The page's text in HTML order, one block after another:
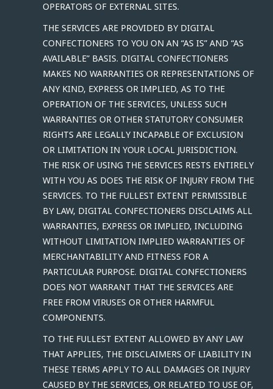
OPERATORS OF EXTERNAL SITES.
THE SERVICES ARE PROVIDED BY DIGITAL
CONFECTIONERS TO YOU ON AN “AS IS” AND “AS
AVAILABLE” BASIS. DIGITAL CONFECTIONERS
MAKES NO WARRANTIES OR REPRESENTATIONS OF
ANY KIND, EXPRESS OR IMPLIED, AS TO THE
OPERATION OF THE SERVICES, UNLESS SUCH
WARRANTIES OR OTHER STATUTORY CONSUMER
RIGHTS ARE LEGALLY INCAPABLE OF EXCLUSION
OR LIMITATION IN YOUR LOCAL JURISDICTION.
THE RISK OF USING THE SERVICES RESTS ENTIRELY
WITH YOU AS DOES THE RISK OF INJURY FROM THE
SERVICES. TO THE FULLEST EXTENT PERMISSIBLE
BY LAW, DIGITAL CONFECTIONERS DISCLAIMS ALL
WARRANTIES, EXPRESS OR IMPLIED, INCLUDING
WITHOUT LIMITATION IMPLIED WARRANTIES OF
MERCHANTABILITY AND FITNESS FOR A
PARTICULAR PURPOSE. DIGITAL CONFECTIONERS
DOES NOT WARRANT THAT THE SERVICES ARE
FREE FROM VIRUSES OR OTHER HARMFUL
COMPONENTS.
TO THE FULLEST EXTENT ALLOWED BY ANY LAW
THAT APPLIES, THE DISCLAIMERS OF LIABILITY IN
THESE TERMS APPLY TO ALL DAMAGES OR INJURY
CAUSED BY THE SERVICES, OR RELATED TO USE OF,